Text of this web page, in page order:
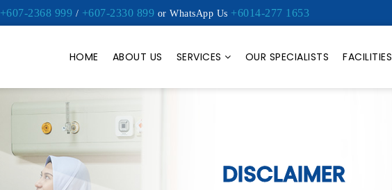
+607-2368 999 / +607-2330 899 or WhatsApp Us +6014-277 1653
HOME ABOUT US SERVICES OUR SPECIALISTS FACILITIES
DISCLAIMER